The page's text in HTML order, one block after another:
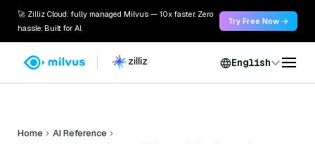
🚀 Zilliz Cloud: fully managed Milvus — 10x faster. Zero
hassle. Built for AI.
Try Free Now →
English
Home
AI Reference